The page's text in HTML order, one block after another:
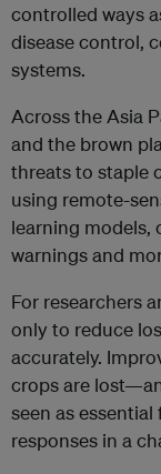
controlled ways
disease control,
systems.
Across the Asia
and the brown
threats to staple
using remote-
learning models,
warnings and
For researchers
only to reduce
accurately.
crops are
seen as
responses in a